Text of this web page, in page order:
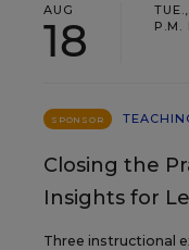
AUG
18
P.M.
SPONSOR
Closing the
Insights for
Three instructional